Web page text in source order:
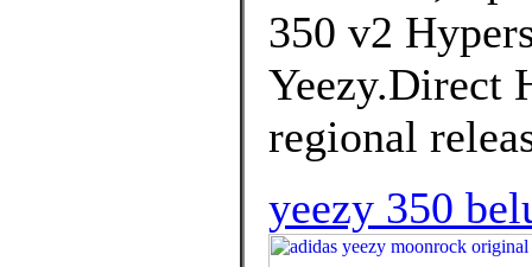
350 v2
Yeezy.Direct
regional
yeezy 350